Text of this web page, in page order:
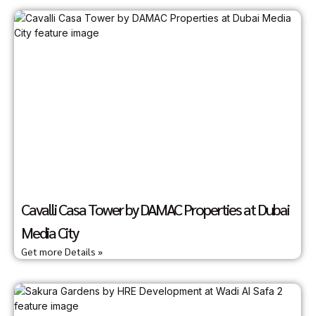
Cavalli Casa Tower by DAMAC Properties at Dubai
Media City
Get more Details »